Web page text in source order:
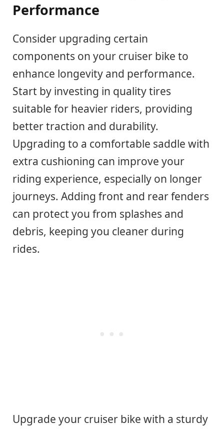
Performance
Consider upgrading certain
components on your cruiser bike to
enhance longevity and performance.
Start by investing in quality tires
suitable for heavier riders, providing
better traction and durability.
Upgrading to a comfortable saddle with
extra cushioning can improve your
riding experience, especially on longer
journeys. Adding front and rear fenders
can protect you from splashes and
debris, keeping you cleaner during
rides.
Upgrade your cruiser bike with a sturdy